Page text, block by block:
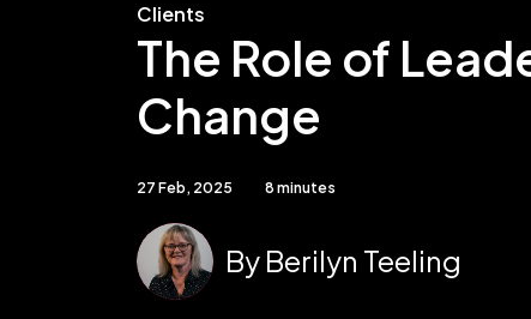
Clients
The Role of
Change
27 Feb, 2025 8 minutes
By Berilyn Teeling